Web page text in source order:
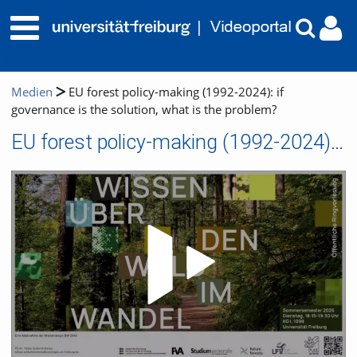
Medien
EU forest policy-making (1992-2024): if
governance is the solution, what is the problem?
EU forest policy-making (1992-2024): if governance is the solution, what is the problem?